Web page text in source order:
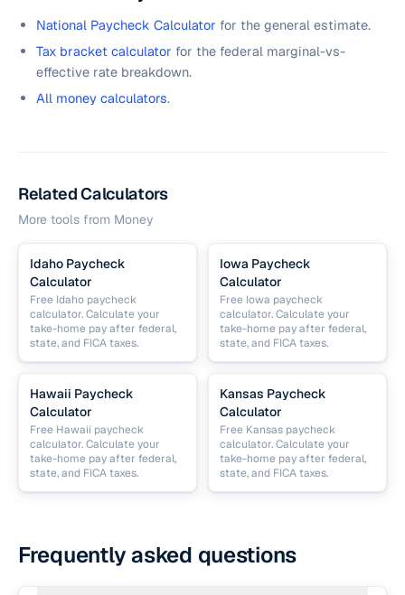
National Paycheck Calculator for the general estimate.
Tax bracket calculator for the federal marginal-vs-
effective rate breakdown.
All money calculators.
Related Calculators
More tools from Money
Idaho Paycheck
Calculator
Free Idaho paycheck
calculator. Calculate your
take-home pay after federal,
state, and FICA taxes.
Iowa Paycheck
Calculator
Free Iowa paycheck
calculator. Calculate your
take-home pay after federal,
state, and FICA taxes.
Hawaii Paycheck
Calculator
Free Hawaii paycheck
calculator. Calculate your
take-home pay after federal,
state, and FICA taxes.
Kansas Paycheck
Calculator
Free Kansas paycheck
calculator. Calculate your
take-home pay after federal,
state, and FICA taxes.
Frequently asked questions